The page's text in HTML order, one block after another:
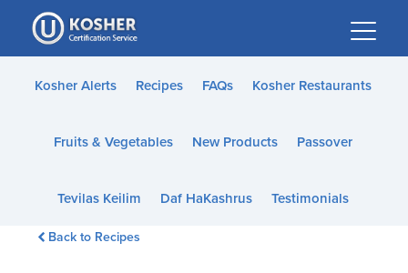
Please
note:
This
website
accessibility
Kosher Alerts Recipes FAQs Kosher Restaurants
Fruits & Vegetables New Products Passover
Tevilas Keilim Daf HaKashrus Testimonials
Back to Recipes